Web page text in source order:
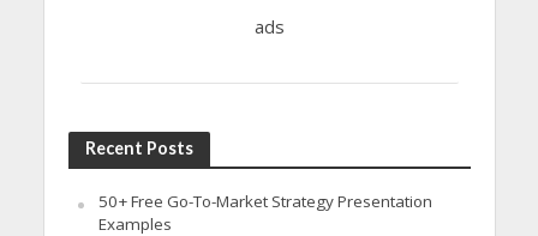
ads
Recent Posts
50+ Free Go-To-Market Strategy Presentation
Examples